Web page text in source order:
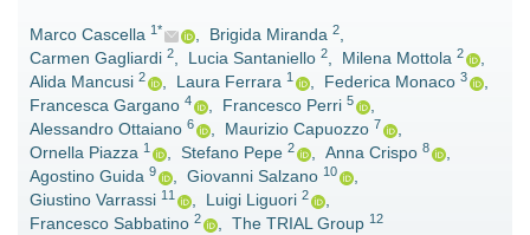
Marco Cascella 1* , Brigida Miranda 2,
Carmen Gagliardi 2, Lucia Santaniello 2, Milena Mottola 2
,
Alida Mancusi 2 , Laura Ferrara 1 , Federica Monaco 3
,
Francesca Gargano 4 , Francesco Perri 5
,
Alessandro Ottaiano 6 , Maurizio Capuozzo 7
,
Ornella Piazza 1 , Stefano Pepe 2 , Anna Crispo 8
,
Agostino Guida 9 , Giovanni Salzano 10
,
Giustino Varrassi 11 , Luigi Liguori 2
,
Francesco Sabbatino 2 , The TRIAL Group 12